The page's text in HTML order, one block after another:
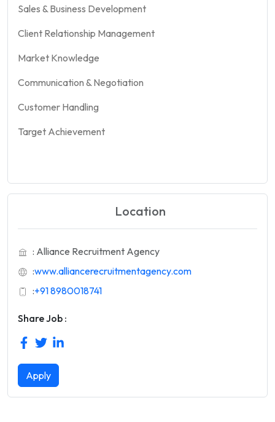
Sales & Business Development
Client Relationship Management
Market Knowledge
Communication & Negotiation
Customer Handling
Target Achievement
Location
: Alliance Recruitment Agency
:www.alliancerecruitmentagency.com
:+91 8980018741
Share Job :
Apply